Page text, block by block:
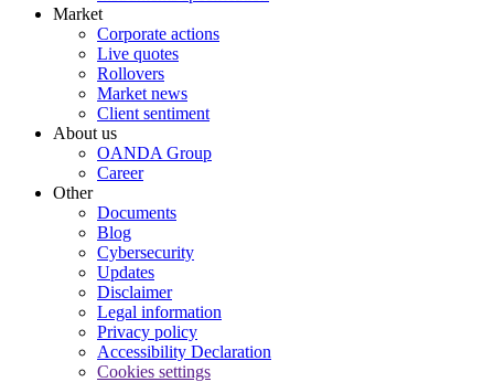
Market
Corporate actions
Live quotes
Rollovers
Market news
Client sentiment
About us
OANDA Group
Career
Other
Documents
Blog
Cybersecurity
Updates
Disclaimer
Legal information
Privacy policy
Accessibility Declaration
Cookies settings